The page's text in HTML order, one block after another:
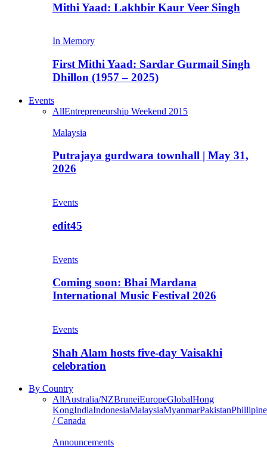
Mithi Yaad: Lakhbir Kaur Veer Singh
In Memory
First Mithi Yaad: Sardar Gurmail Singh
Dhillon (1957 – 2025)
Events
AllEntrepreneurship Weekend 2015
Malaysia
Putrajaya gurdwara townhall | May 31,
2026
Events
edit45
Events
Coming soon: Bhai Mardana
International Music Festival 2026
Events
Shah Alam hosts five-day Vaisakhi
celebration
By Country
AllAustralia/NZBruneiEuropeGlobalHong
KongIndiaIndonesiaMalaysiaMyanmarPakistan
/ Canada
Announcements